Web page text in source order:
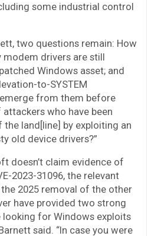
some industrial control
two questions remain: How
modem drivers are still
Windows asset; and
to-SYSTEM
from them before
who have been
the land[line] by exploiting an
old device drivers?”
doesn’t claim evidence of
2023-31096, the relevant
2025 removal of the other
have provided two strong
looking for Windows exploits
said. “In case you were